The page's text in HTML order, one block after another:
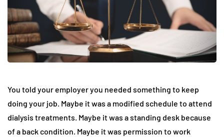
You told your employer you needed something to keep
doing your job. Maybe it was a modified schedule to attend
dialysis treatments. Maybe it was a standing desk because
of a back condition. Maybe it was permission to work